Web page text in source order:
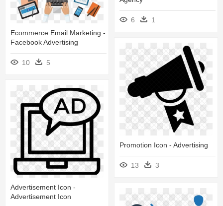
6
1
Ecommerce Email Marketing -
Facebook Advertising
10 5
Promotion Icon - Advertising
13 3
Advertisement Icon -
Advertisement Icon